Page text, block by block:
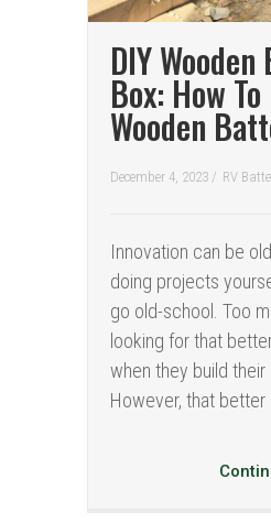
DIY
Box: How
Wooden
December 4, 2023 / RV
Innovation can be
doing projects
go old-school. Too
looking for that
when they build their
However, that better